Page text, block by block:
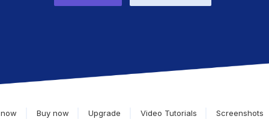
Buy now Upgrade Video Tutorials Screenshots